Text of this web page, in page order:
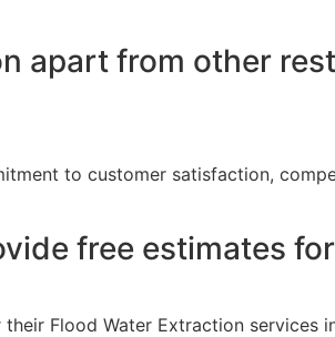
apart from other
to customer satisfaction,
free estimates
Flood Water Extraction services